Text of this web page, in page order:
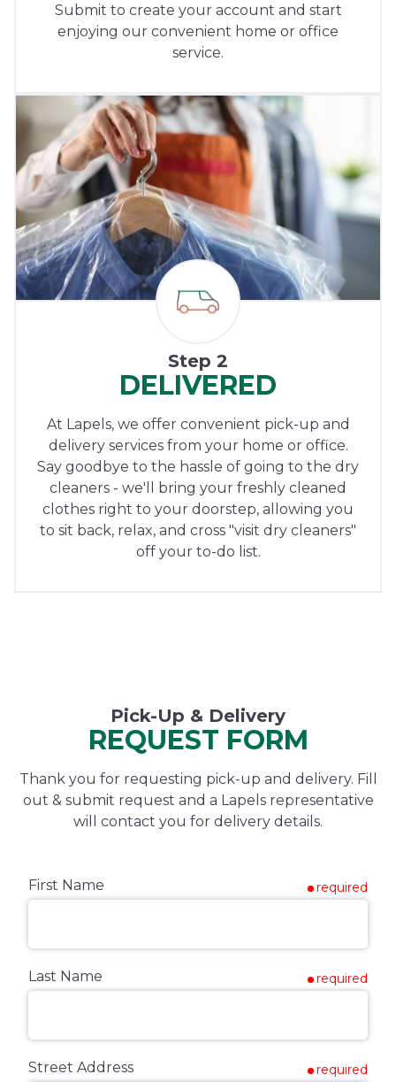
Submit to create your account and start
enjoying our convenient home or office
service.
Step 2
DELIVERED
At Lapels, we offer convenient pick-up and
delivery services from your home or office.
Say goodbye to the hassle of going to the dry
cleaners - we'll bring your freshly cleaned
clothes right to your doorstep, allowing you
to sit back, relax, and cross "visit dry cleaners"
off your to-do list.
Pick-Up & Delivery
REQUEST FORM
Thank you for requesting pick-up and delivery. Fill
out & submit request and a Lapels representative
will contact you for delivery details.
First Name required
Last Name required
Street Address required